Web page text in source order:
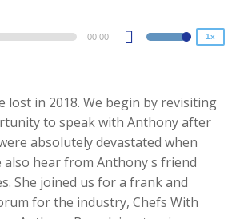
00:00
Use
keys
to
increase
or
decrease
volume.
1x
lost in 2018. We begin by revisiting
to speak with Anthony after
absolutely devastated when
also hear from Anthony s friend
She joined us for a frank and
for the industry, Chefs With